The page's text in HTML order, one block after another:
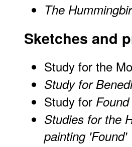
The
Sketches and
Study for the
Study for
Study for Found
Studies for the
painting 'Found'